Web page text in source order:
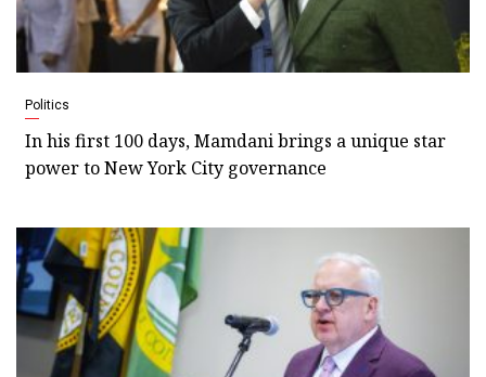
Politics
In his first 100 days, Mamdani brings a unique star
power to New York City governance